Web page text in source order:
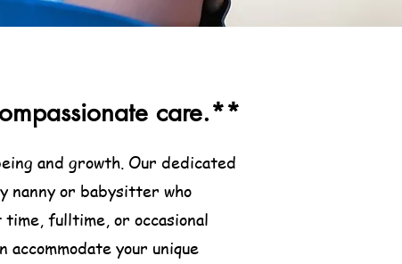
care.**
and growth. Our dedicated
nanny or babysitter who
fulltime, or occasional
your unique